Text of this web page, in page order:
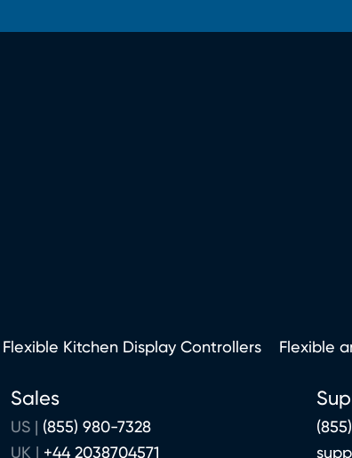
Kitchen Display Controllers Flexible
Sales
US | (855) 980-7328
UK | +44 2038704571